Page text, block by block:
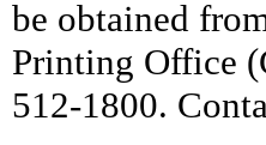
be obtained
Printing Office
512-1800.